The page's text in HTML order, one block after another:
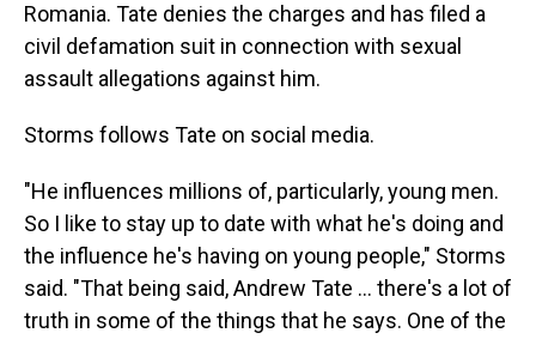
Romania. Tate denies the charges and has filed a
civil defamation suit in connection with sexual
assault allegations against him.
Storms follows Tate on social media.
"He influences millions of, particularly, young men.
So I like to stay up to date with what he's doing and
the influence he's having on young people," Storms
said. "That being said, Andrew Tate … there's a lot of
truth in some of the things that he says. One of the